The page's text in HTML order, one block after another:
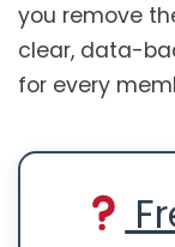
you remove
clear, data-
for every